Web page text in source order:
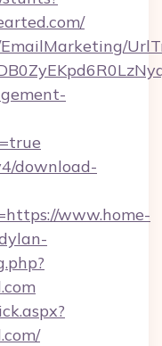
download-
www.home-